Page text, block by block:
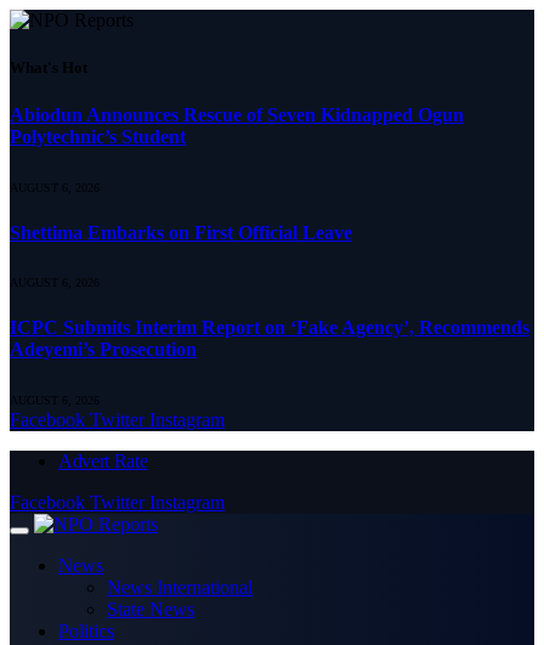
What's Hot
Abiodun Announces Rescue of Seven Kidnapped Ogun
Polytechnic’s Student
AUGUST 6, 2026
Shettima Embarks on First Official Leave
AUGUST 6, 2026
ICPC Submits Interim Report on ‘Fake Agency’, Recommends
Adeyemi’s Prosecution
AUGUST 6, 2026
Facebook Twitter Instagram
Advert Rate
Facebook Twitter Instagram
News
News International
State News
Politics